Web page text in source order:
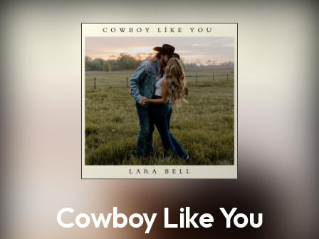
Cowboy Like You